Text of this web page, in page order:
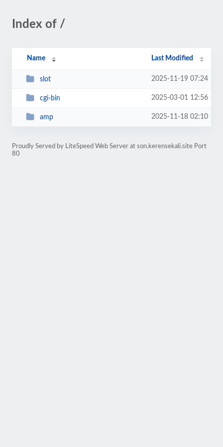
Index of /
Name Last Modified
slot 2025-11-19 07:24
cgi-bin 2025-03-01 12:56
amp 2025-11-18 02:10
Proudly Served by LiteSpeed Web Server at son.kerensekali.site Port
80